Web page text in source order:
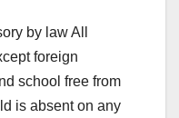
by law All
foreign
school free from
is absent on any